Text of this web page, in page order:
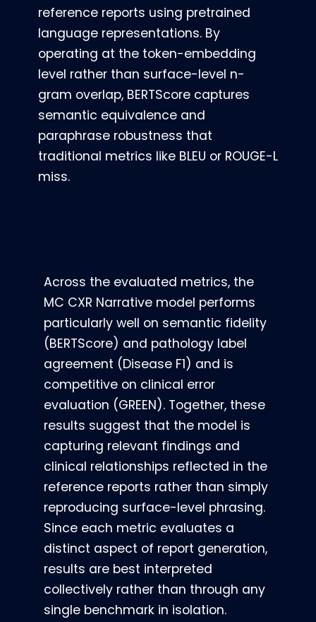
reference reports using pretrained
language representations. By
operating at the token-embedding
level rather than surface-level n-
gram overlap, BERTScore captures
semantic equivalence and
paraphrase robustness that
traditional metrics like BLEU or ROUGE-L
miss.
Across the evaluated metrics, the
MC CXR Narrative model performs
particularly well on semantic fidelity
(BERTScore) and pathology label
agreement (Disease F1) and is
competitive on clinical error
evaluation (GREEN). Together, these
results suggest that the model is
capturing relevant findings and
clinical relationships reflected in the
reference reports rather than simply
reproducing surface-level phrasing.
Since each metric evaluates a
distinct aspect of report generation,
results are best interpreted
collectively rather than through any
single benchmark in isolation.